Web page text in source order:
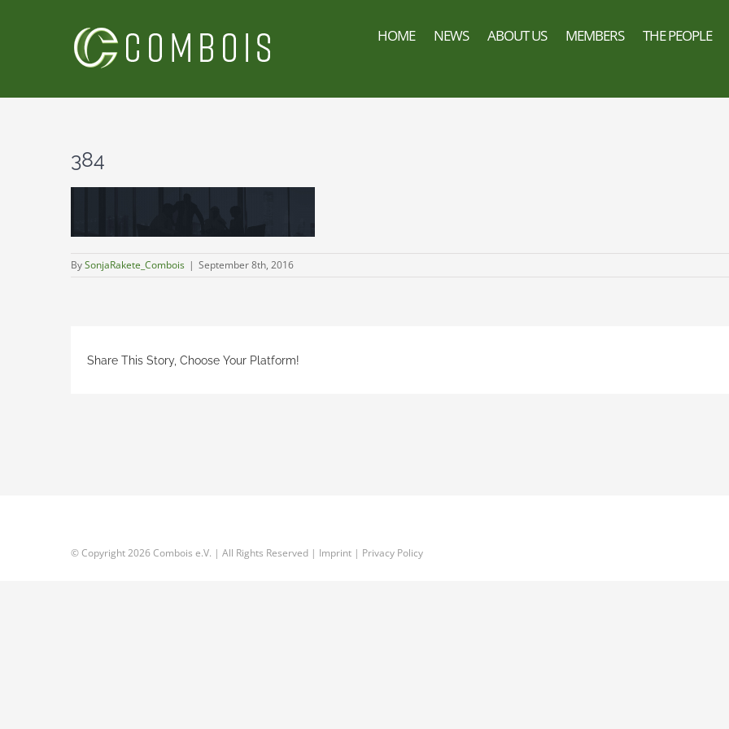
HOME NEWS ABOUT US MEMBERS THE PEOPLE
384
BySonjaRakete_Combois | September 8th, 2016
Share This Story, Choose Your Platform!
© Copyright2026 Combois e.V. | All Rights Reserved | Imprint | Privacy Policy